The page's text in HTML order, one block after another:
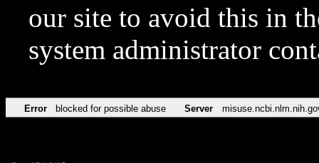
our site to avoid this in
system administrator
Error blocked for possible abuse Server